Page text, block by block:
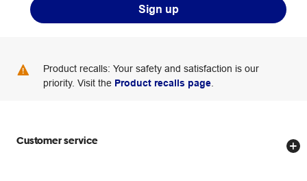
Sign up
Product recalls: Your safety and satisfaction is our
priority. Visit the Product recalls page
Customer service